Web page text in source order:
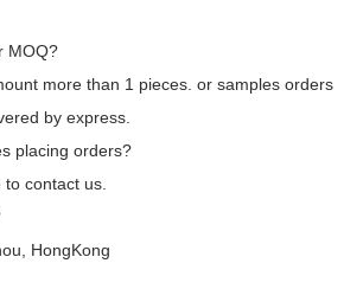
MOQ?
more than 1 pieces. or samples orders
by express.
placing orders?
to contact us.
HongKong